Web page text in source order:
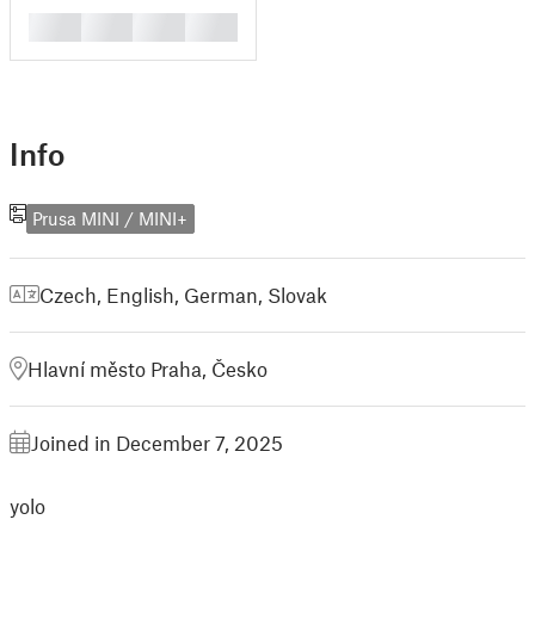
Info
Prusa MINI / MINI+
Czech English German Slovak
Hlavní město Praha, Česko
Joined in December 7, 2025
yolo